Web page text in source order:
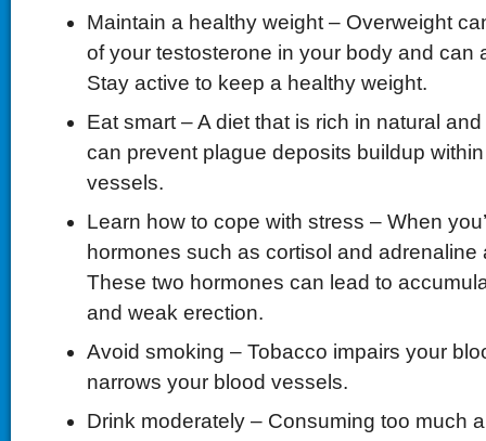
Maintain a healthy weight – Overweight
of your testosterone in your body and can
Stay active to keep a healthy weight.
Eat smart – A diet that is rich in natural
can prevent plague deposits buildup
vessels.
Learn how to cope with stress – When
hormones such as cortisol and adrenaline
These two hormones can lead to
and weak erection.
Avoid smoking – Tobacco impairs your
narrows your blood vessels.
Drink moderately – Consuming too much